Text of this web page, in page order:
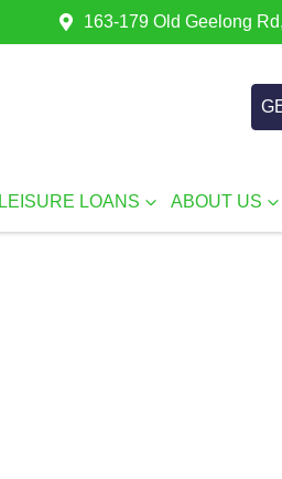
163-179 Old Geelong
LEISURE LOANS ABOUT US